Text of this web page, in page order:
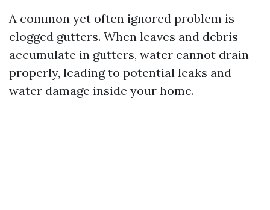
A common yet often ignored problem is
clogged gutters. When leaves and debris
accumulate in gutters, water cannot drain
properly, leading to potential leaks and
water damage inside your home.